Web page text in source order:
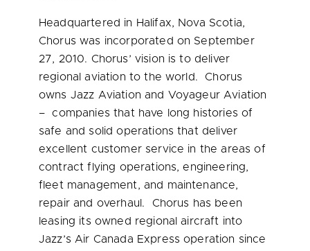
Headquartered in Halifax, Nova Scotia,
Chorus was incorporated on September
27, 2010. Chorus’ vision is to deliver
regional aviation to the world. Chorus
owns Jazz Aviation and Voyageur Aviation
– companies that have long histories of
safe and solid operations that deliver
excellent customer service in the areas of
contract flying operations, engineering,
fleet management, and maintenance,
repair and overhaul. Chorus has been
leasing its owned regional aircraft into
Jazz’s Air Canada Express operation since